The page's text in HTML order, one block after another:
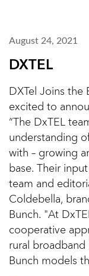
August 24, 2021
DXTEL
DXTel Joins the
excited to
“The DxTEL
understanding
with – growing
base. Their
team and
Coldebella,
Bunch. "At
cooperative
rural broadband
Bunch models